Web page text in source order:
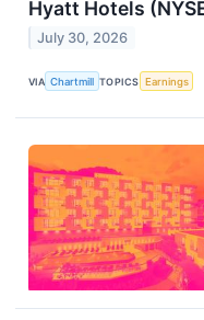
Hyatt Hotels
July 30, 2026
VIA Chartmill TOPICS Earnings